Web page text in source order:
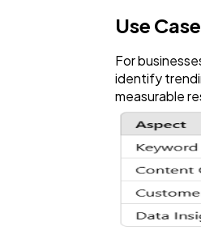
Use
For
identify
measurable